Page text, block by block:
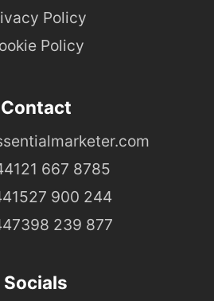
Policy
Policy
Contact
667 8785
900 244
239 877
Socials